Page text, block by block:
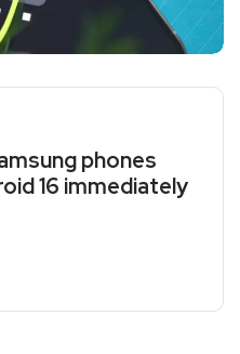
phones
16 immediately